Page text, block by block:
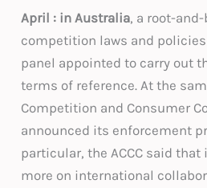
April : in Australia, a root-
competition laws and
panel appointed to carry out
terms of reference. At the
Competition and Consumer
announced its enforcement
particular, the ACCC said
more on international